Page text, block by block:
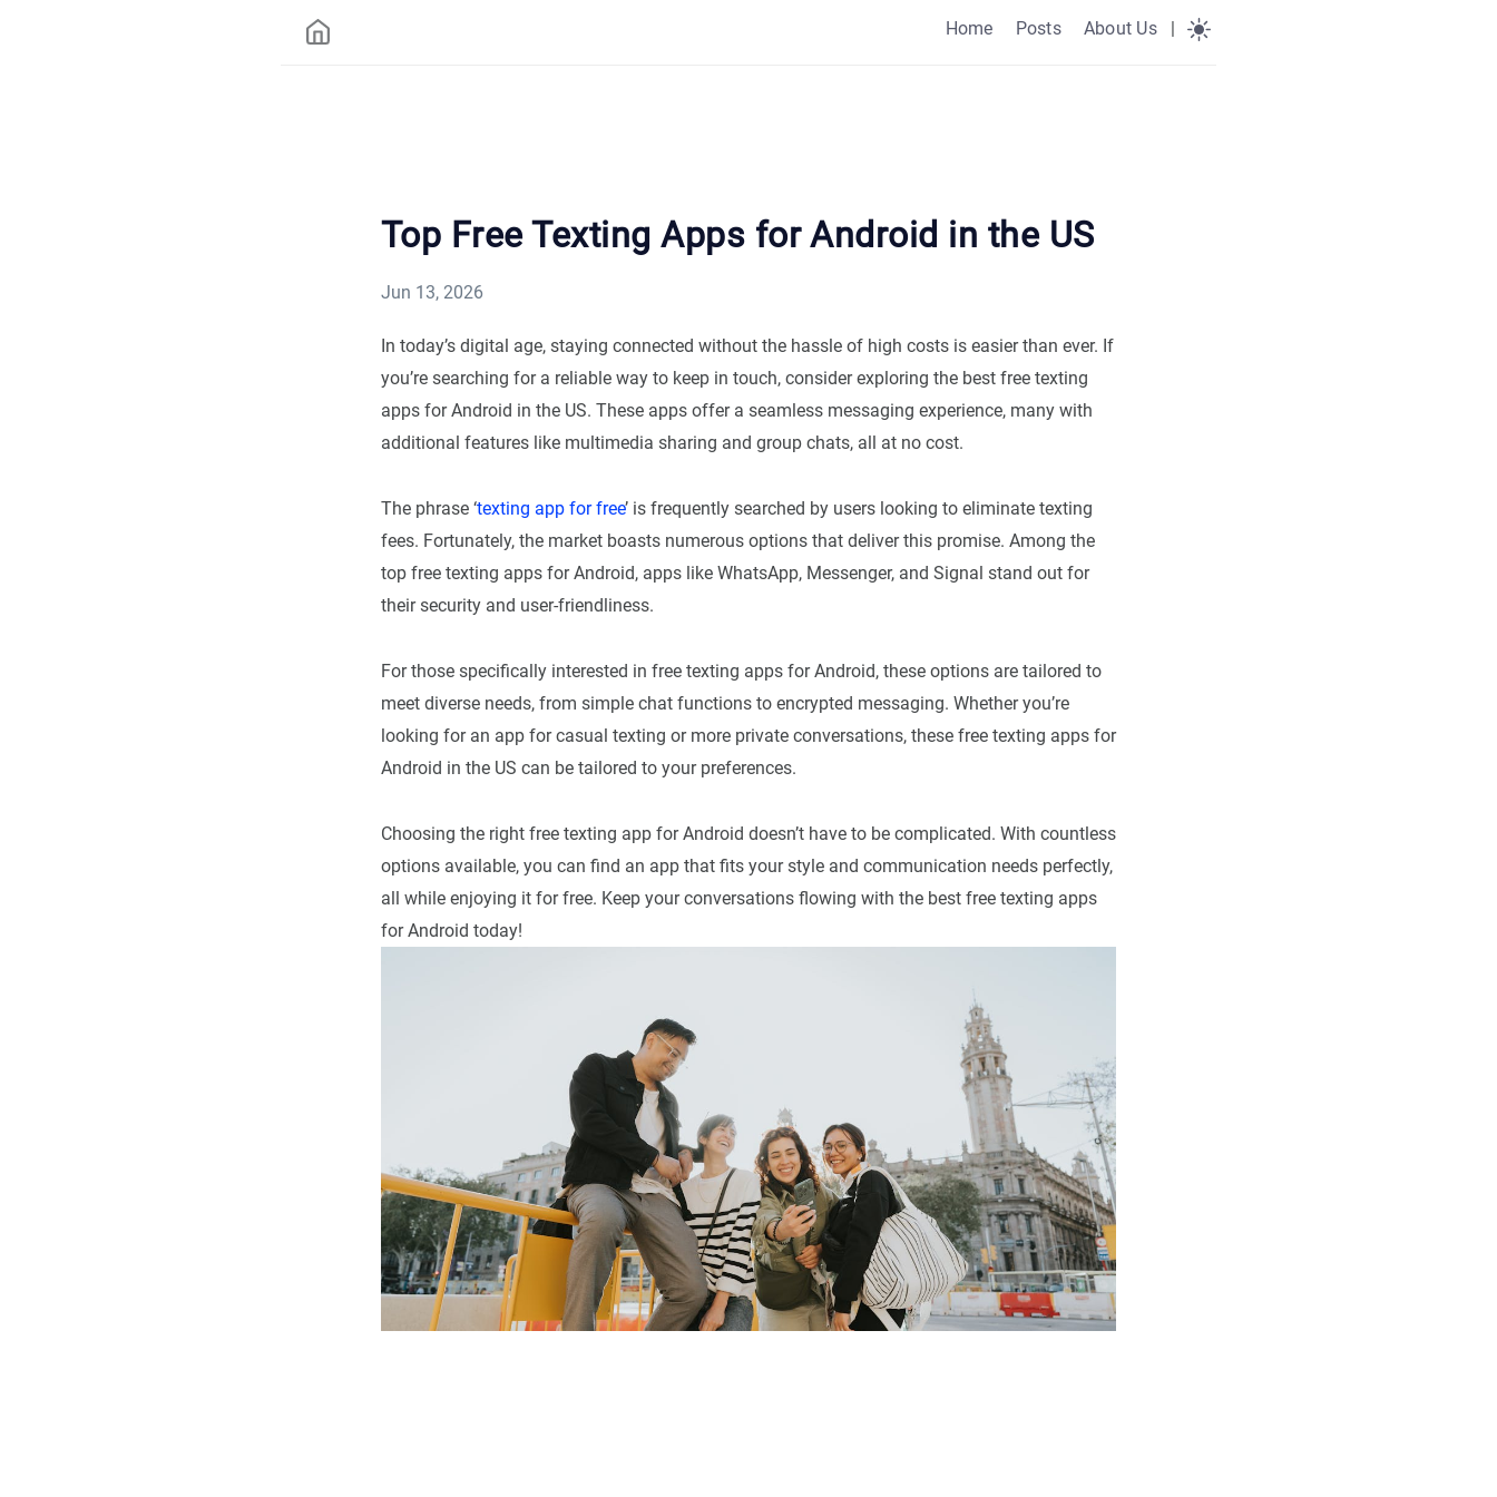
Home Posts About Us |
Top Free Texting Apps for Android in the US
Jun 13, 2026
In today’s digital age, staying connected without the hassle of high costs is easier than ever. If
you’re searching for a reliable way to keep in touch, consider exploring the best free texting
apps for Android in the US. These apps offer a seamless messaging experience, many with
additional features like multimedia sharing and group chats, all at no cost.
The phrase ‘texting app for free’ is frequently searched by users looking to eliminate texting
fees. Fortunately, the market boasts numerous options that deliver this promise. Among the
top free texting apps for Android, apps like WhatsApp, Messenger, and Signal stand out for
their security and user-friendliness.
For those specifically interested in free texting apps for Android, these options are tailored to
meet diverse needs, from simple chat functions to encrypted messaging. Whether you’re
looking for an app for casual texting or more private conversations, these free texting apps for
Android in the US can be tailored to your preferences.
Choosing the right free texting app for Android doesn’t have to be complicated. With countless
options available, you can find an app that fits your style and communication needs perfectly,
all while enjoying it for free. Keep your conversations flowing with the best free texting apps
for Android today!